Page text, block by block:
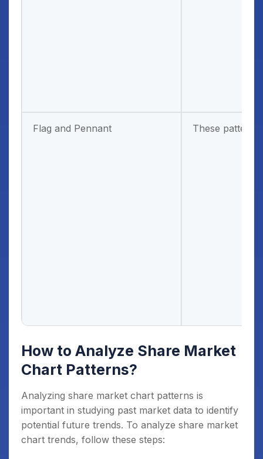
Flag and Pennant These
How to Analyze Share Market
Chart Patterns?
Analyzing share market chart patterns is
important in studying past market data to identify
potential future trends. To analyze share market
chart trends, follow these steps: